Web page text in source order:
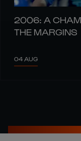
2006: A
THE MARGINS
04 AUG